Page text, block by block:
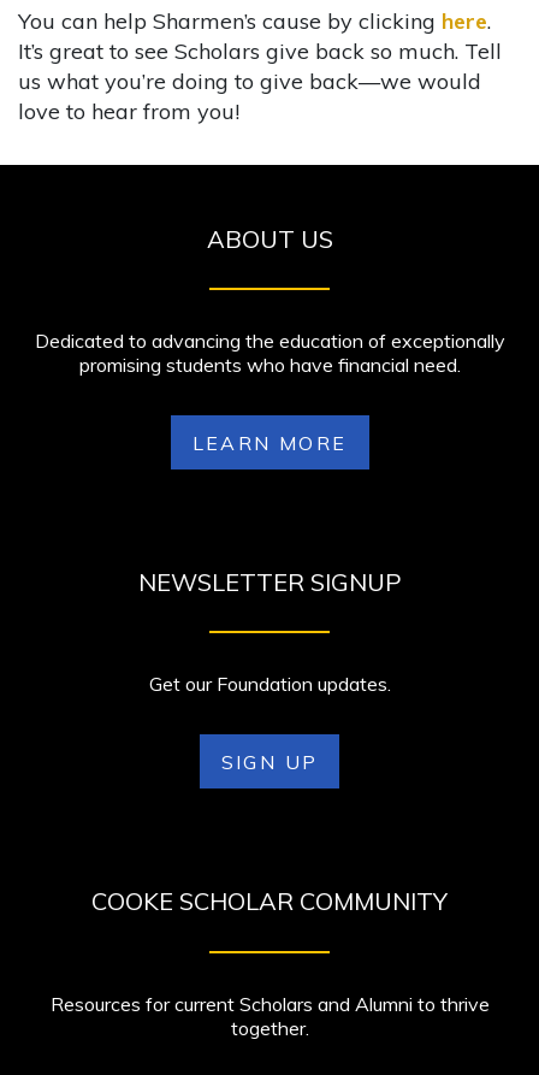
You can help Sharmen’s cause by clicking here.
It’s great to see Scholars give back so much. Tell
us what you’re doing to give back—we would
love to hear from you!
ABOUT US
Dedicated to advancing the education of exceptionally
promising students who have financial need.
LEARN MORE
NEWSLETTER SIGNUP
Get our Foundation updates.
SIGN UP
COOKE SCHOLAR COMMUNITY
Resources for current Scholars and Alumni to thrive
together.